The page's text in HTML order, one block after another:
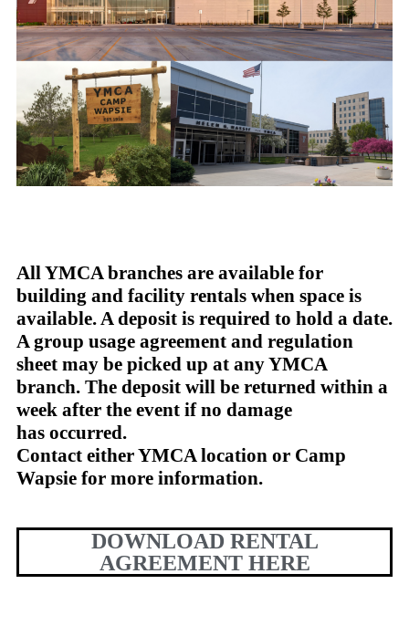
All YMCA branches are available for
building and facility rentals when space is
available. A deposit is required to hold a date.
A group usage agreement and regulation
sheet may be picked up at any YMCA
branch. The deposit will be returned within a
week after the event if no damage
has occurred.
Contact either YMCA location or Camp
Wapsie for more information.
DOWNLOAD RENTAL
AGREEMENT HERE